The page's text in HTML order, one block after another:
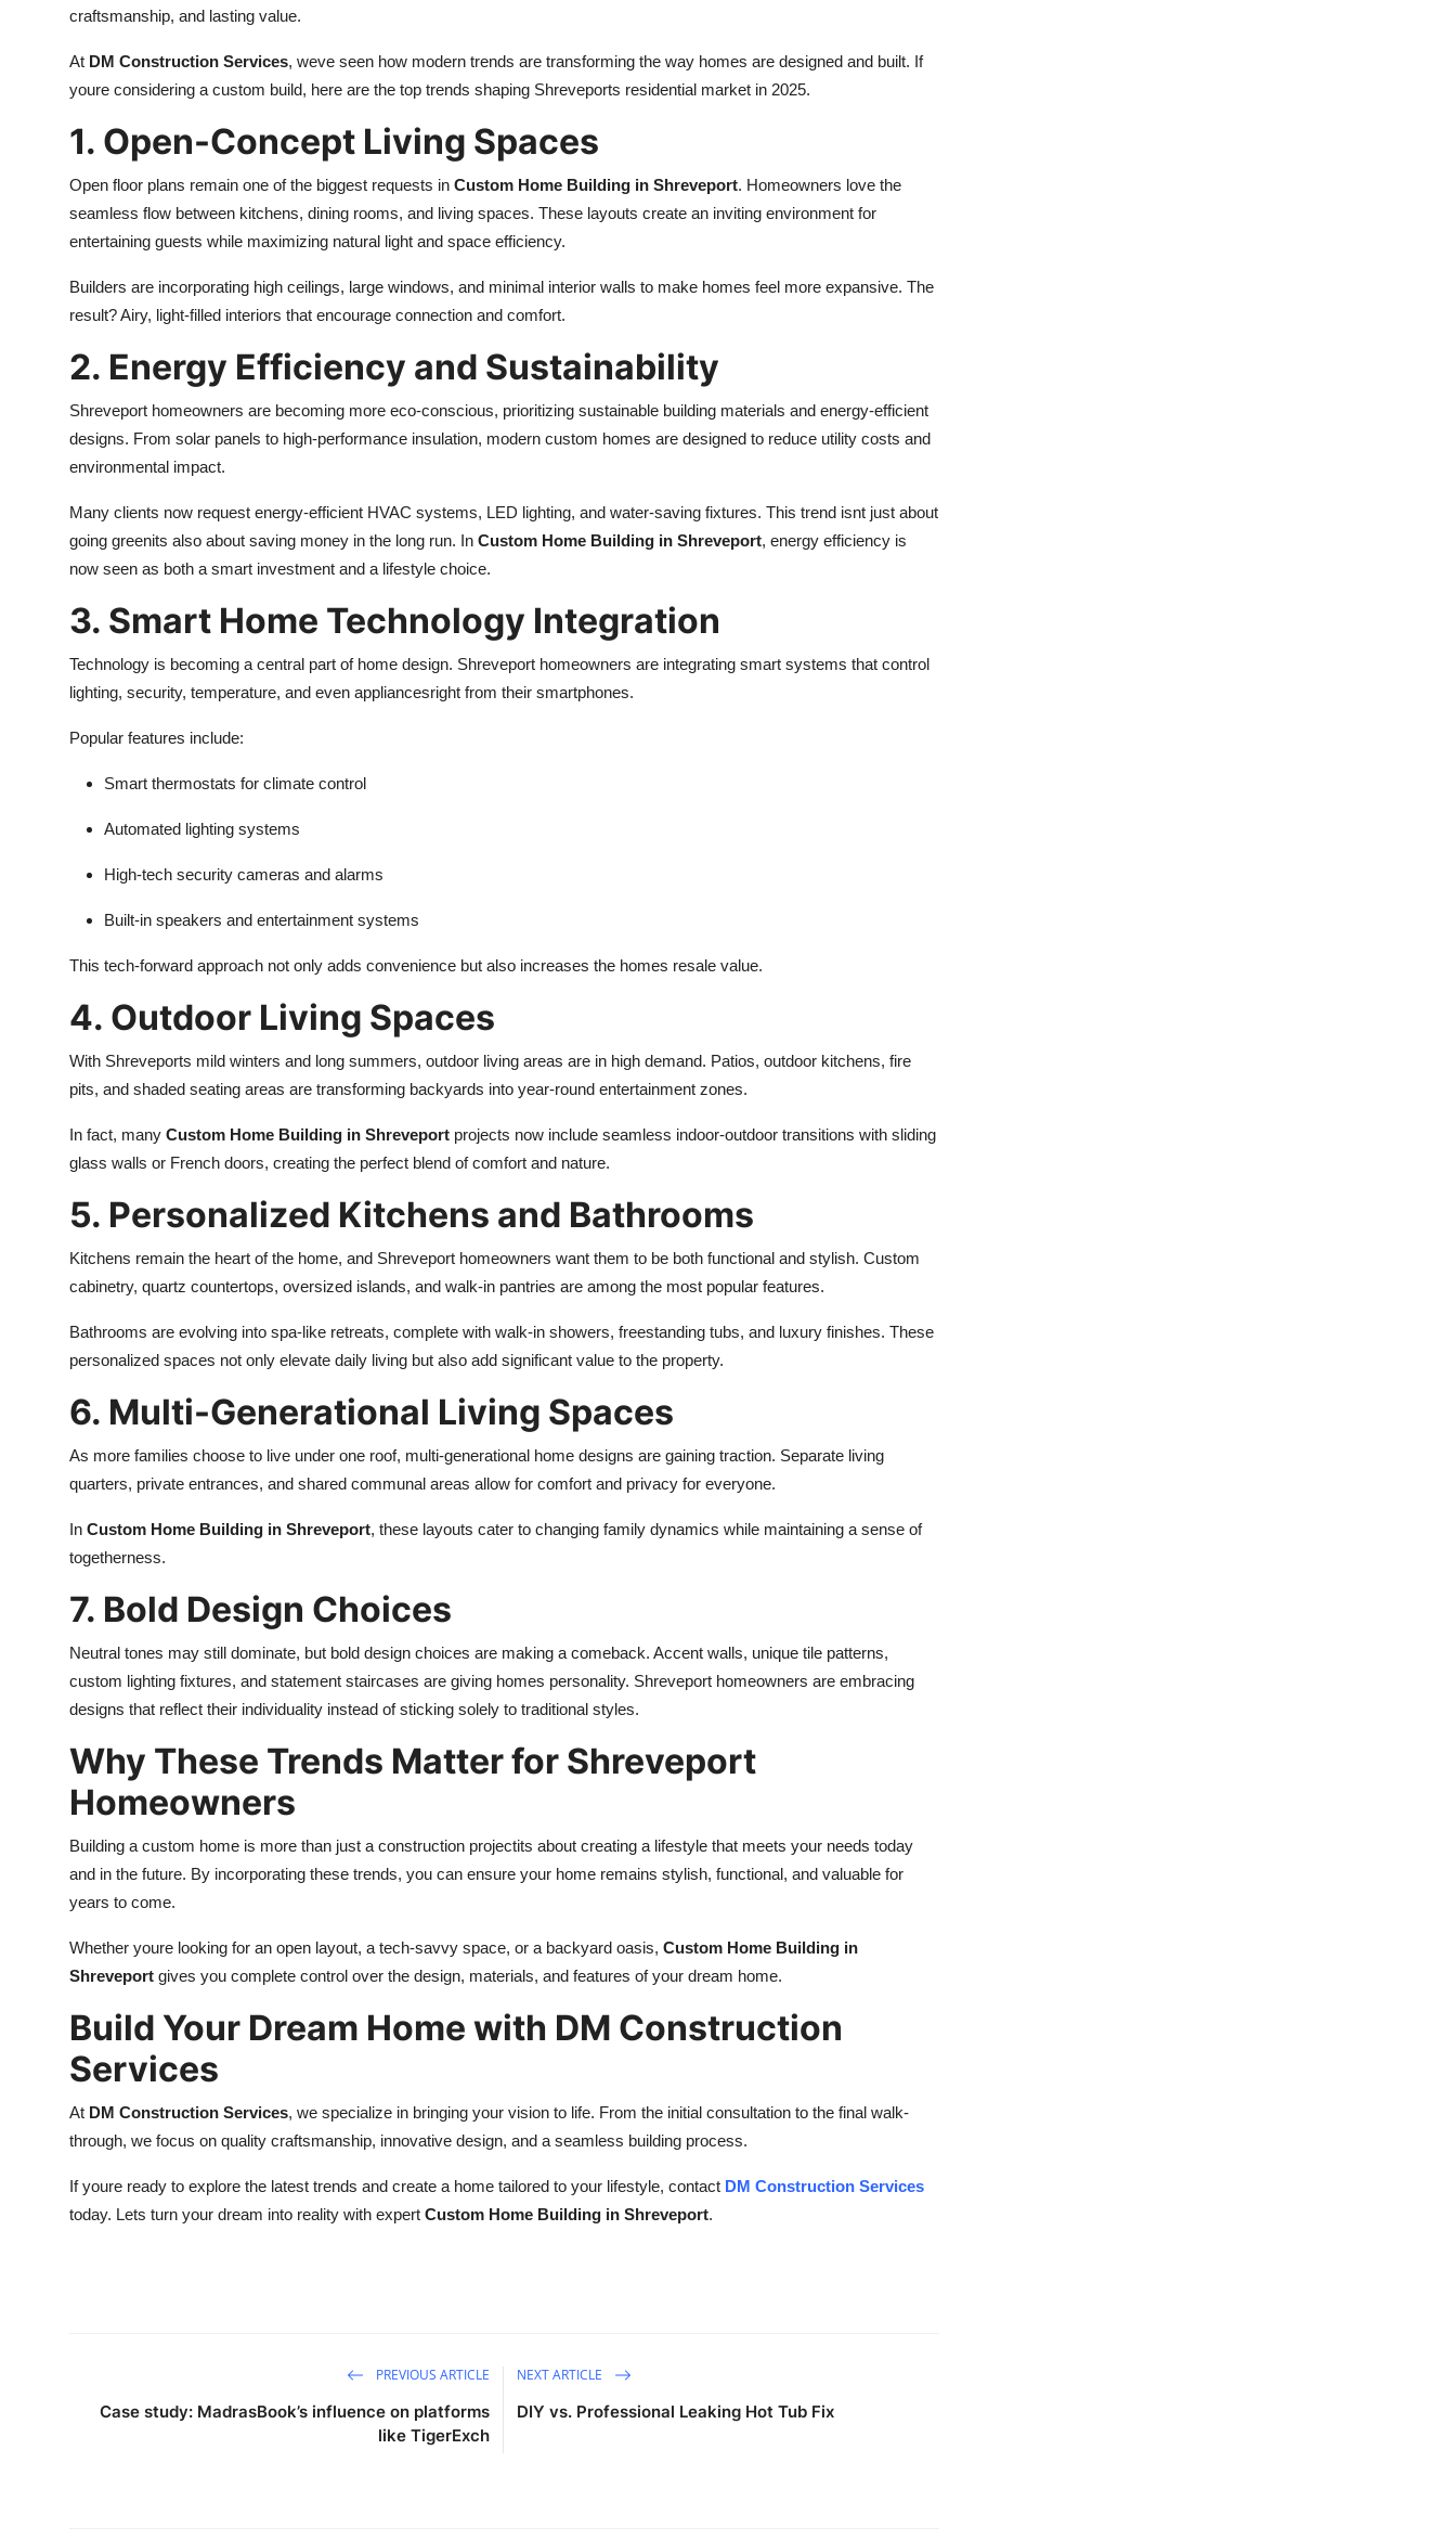
craftsmanship, and lasting value.
At DM Construction Services, weve seen how modern trends are transforming the way homes are designed and built. If
youre considering a custom build, here are the top trends shaping Shreveports residential market in 2025.
1. Open-Concept Living Spaces
Open floor plans remain one of the biggest requests in Custom Home Building in Shreveport. Homeowners love the
seamless flow between kitchens, dining rooms, and living spaces. These layouts create an inviting environment for
entertaining guests while maximizing natural light and space efficiency.
Builders are incorporating high ceilings, large windows, and minimal interior walls to make homes feel more expansive. The
result? Airy, light-filled interiors that encourage connection and comfort.
2. Energy Efficiency and Sustainability
Shreveport homeowners are becoming more eco-conscious, prioritizing sustainable building materials and energy-efficient
designs. From solar panels to high-performance insulation, modern custom homes are designed to reduce utility costs and
environmental impact.
Many clients now request energy-efficient HVAC systems, LED lighting, and water-saving fixtures. This trend isnt just about
going greenits also about saving money in the long run. In Custom Home Building in Shreveport, energy efficiency is
now seen as both a smart investment and a lifestyle choice.
3. Smart Home Technology Integration
Technology is becoming a central part of home design. Shreveport homeowners are integrating smart systems that control
lighting, security, temperature, and even appliancesright from their smartphones.
Popular features include:
Smart thermostats for climate control
Automated lighting systems
High-tech security cameras and alarms
Built-in speakers and entertainment systems
This tech-forward approach not only adds convenience but also increases the homes resale value.
4. Outdoor Living Spaces
With Shreveports mild winters and long summers, outdoor living areas are in high demand. Patios, outdoor kitchens, fire
pits, and shaded seating areas are transforming backyards into year-round entertainment zones.
In fact, many Custom Home Building in Shreveport projects now include seamless indoor-outdoor transitions with sliding
glass walls or French doors, creating the perfect blend of comfort and nature.
5. Personalized Kitchens and Bathrooms
Kitchens remain the heart of the home, and Shreveport homeowners want them to be both functional and stylish. Custom
cabinetry, quartz countertops, oversized islands, and walk-in pantries are among the most popular features.
Bathrooms are evolving into spa-like retreats, complete with walk-in showers, freestanding tubs, and luxury finishes. These
personalized spaces not only elevate daily living but also add significant value to the property.
6. Multi-Generational Living Spaces
As more families choose to live under one roof, multi-generational home designs are gaining traction. Separate living
quarters, private entrances, and shared communal areas allow for comfort and privacy for everyone.
In Custom Home Building in Shreveport, these layouts cater to changing family dynamics while maintaining a sense of
togetherness.
7. Bold Design Choices
Neutral tones may still dominate, but bold design choices are making a comeback. Accent walls, unique tile patterns,
custom lighting fixtures, and statement staircases are giving homes personality. Shreveport homeowners are embracing
designs that reflect their individuality instead of sticking solely to traditional styles.
Why These Trends Matter for Shreveport
Homeowners
Building a custom home is more than just a construction projectits about creating a lifestyle that meets your needs today
and in the future. By incorporating these trends, you can ensure your home remains stylish, functional, and valuable for
years to come.
Whether youre looking for an open layout, a tech-savvy space, or a backyard oasis, Custom Home Building in
Shreveport gives you complete control over the design, materials, and features of your dream home.
Build Your Dream Home with DM Construction
Services
At DM Construction Services, we specialize in bringing your vision to life. From the initial consultation to the final walk-
through, we focus on quality craftsmanship, innovative design, and a seamless building process.
If youre ready to explore the latest trends and create a home tailored to your lifestyle, contact DM Construction Services
today. Lets turn your dream into reality with expert Custom Home Building in Shreveport.
PREVIOUS ARTICLE
Case study: MadrasBook’s influence on platforms
like TigerExch
NEXT ARTICLE
DIY vs. Professional Leaking Hot Tub Fix